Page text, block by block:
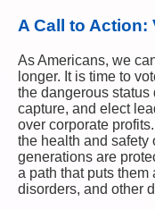
A Call to Action:
As Americans, we
longer. It is time to
the dangerous status
capture, and elect
over corporate
the health and safety
generations are
a path that puts them
disorders, and other